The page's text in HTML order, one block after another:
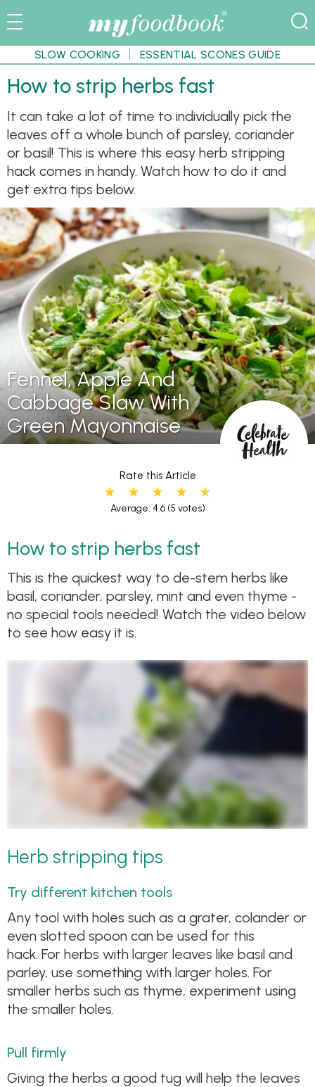
SLOW COOKING ESSENTIAL SCONES GUIDE
How to strip herbs fast
It can take a lot of time to individually pick the
leaves off a whole bunch of parsley, coriander
or basil! This is where this easy herb stripping
hack comes in handy. Watch how to do it and
get extra tips below.
Fennel, Apple And
Cabbage Slaw With
Green Mayonnaise
Rate this Article
Average: 4.6(5 votes)
How to strip herbs fast
This is the quickest way to de-stem herbs like
basil, coriander, parsley, mint and even thyme -
no special tools needed! Watch the video below
to see how easy it is.
Herb stripping tips
Try different kitchen tools
Any tool with holes such as a grater, colander or
even slotted spoon can be used for this
hack. For herbs with larger leaves like basil and
parley, use something with larger holes. For
smaller herbs such as thyme, experiment using
the smaller holes.
Pull firmly
Giving the herbs a good tug will help the leaves